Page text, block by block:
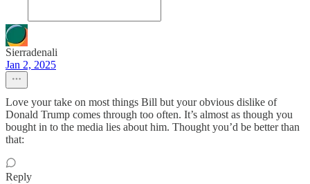
Sierradenali
Jan 2, 2025
Love your take on most things Bill but your obvious dislike of
Donald Trump comes through too often. It’s almost as though you
bought in to the media lies about him. Thought you’d be better than
that:
Reply